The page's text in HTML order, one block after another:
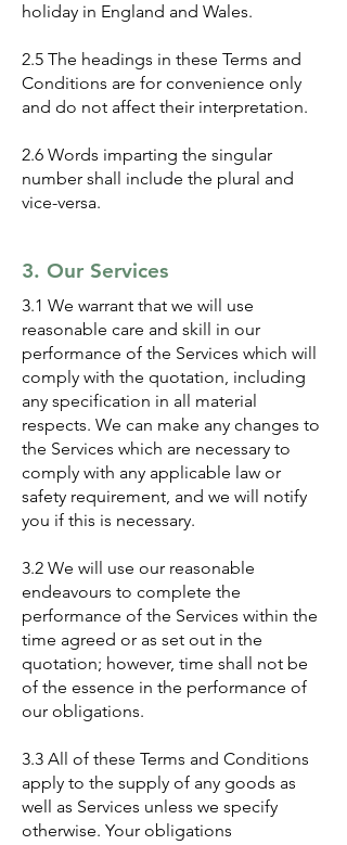
holiday in England and Wales.
2.5 The headings in these Terms and
Conditions are for convenience only
and do not affect their interpretation.
2.6 Words imparting the singular
number shall include the plural and
vice-versa.
3. Our Services
3.1 We warrant that we will use
reasonable care and skill in our
performance of the Services which will
comply with the quotation, including
any specification in all material
respects. We can make any changes to
the Services which are necessary to
comply with any applicable law or
safety requirement, and we will notify
you if this is necessary.
3.2 We will use our reasonable
endeavours to complete the
performance of the Services within the
time agreed or as set out in the
quotation; however, time shall not be
of the essence in the performance of
our obligations.
3.3 All of these Terms and Conditions
apply to the supply of any goods as
well as Services unless we specify
otherwise. Your obligations